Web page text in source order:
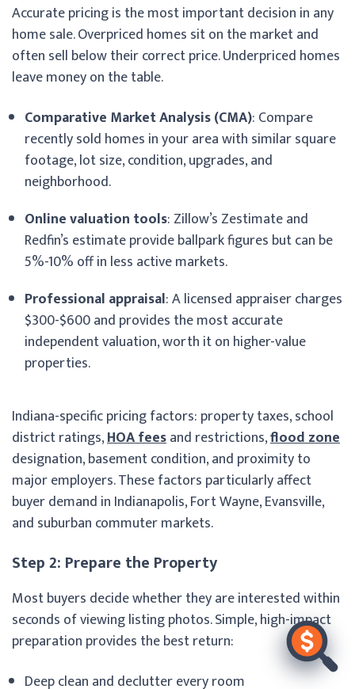
Accurate pricing is the most important decision in any
home sale. Overpriced homes sit on the market and
often sell below their correct price. Underpriced homes
leave money on the table.
Comparative Market Analysis (CMA): Compare
recently sold homes in your area with similar square
footage, lot size, condition, upgrades, and
neighborhood.
Online valuation tools: Zillow’s Zestimate and
Redfin’s estimate provide ballpark figures but can be
5%-10% off in less active markets.
Professional appraisal: A licensed appraiser charges
$300-$600 and provides the most accurate
independent valuation, worth it on higher-value
properties.
Indiana-specific pricing factors: property taxes, school
district ratings,HOA feesand restrictions,flood zone
designation, basement condition, and proximity to
major employers. These factors particularly affect
buyer demand in Indianapolis, Fort Wayne, Evansville,
and suburban commuter markets.
Step 2: Prepare the Property
Most buyers decide whether they are interested within
seconds of viewing listing photos. Simple, high-impact
preparation provides the best return:
Deep clean and declutter every room